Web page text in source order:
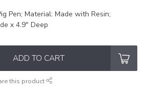
Pen; Material: Made with Resin;
x 4.9" Deep
ADD TO CART
this product